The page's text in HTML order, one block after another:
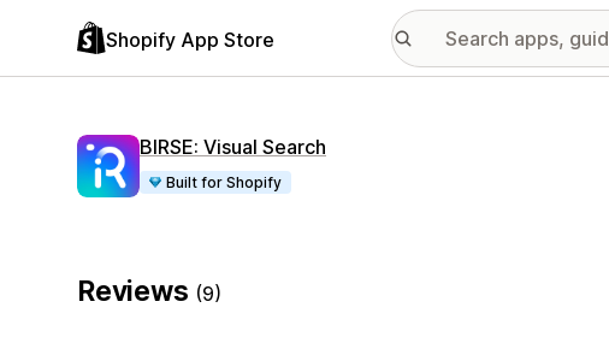
Shopify App Store
BIRSE: Visual Search
Built for Shopify
Reviews (9)